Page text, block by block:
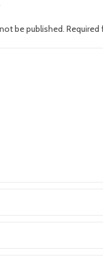
be published. Required